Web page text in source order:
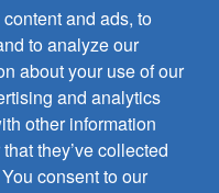
Avenue
1358)
3828
CST M-F
and ads, to
to analyze our
about your use of our
and analytics
other information
they’ve collected
consent to our